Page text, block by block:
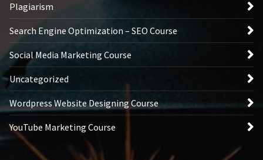
Plagiarism
Search Engine Optimization – SEO Course
Social Media Marketing Course
Uncategorized
Wordpress Website Designing Course
YouTube Marketing Course